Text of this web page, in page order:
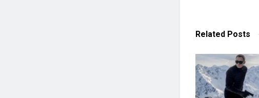
Related Posts